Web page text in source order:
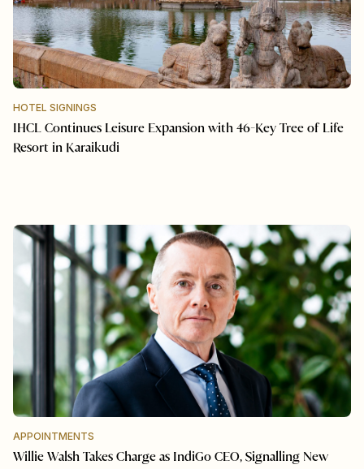
HOTEL SIGNINGS
IHCL Continues Leisure Expansion with 46-Key Tree of Life
Resort in Karaikudi
APPOINTMENTS
Willie Walsh Takes Charge as IndiGo CEO, Signalling New